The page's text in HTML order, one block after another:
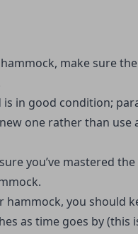
make sure
in good condition;
one rather than
you’ve mastered
hammock, you should
as time goes by (this